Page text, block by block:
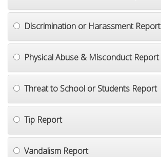
Discrimination or Harassment Report
Physical Abuse & Misconduct Report
Threat to School or Students Report
Tip Report
Vandalism Report